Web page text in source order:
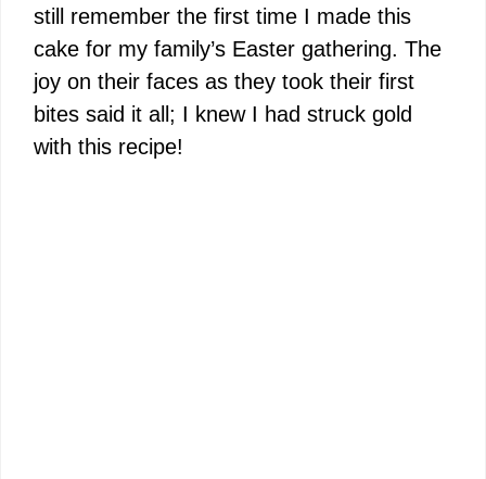
still remember the first time I made this
cake for my family’s Easter gathering. The
joy on their faces as they took their first
bites said it all; I knew I had struck gold
with this recipe!